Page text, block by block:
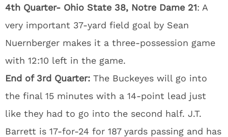
4th Quarter- Ohio State 38, Notre Dame 21: A
very important 37-yard field goal by Sean
Nuernberger makes it a three-possession game
with 12:10 left in the game.
End of 3rd Quarter: The Buckeyes will go into
the final 15 minutes with a 14-point lead just
like they had to go into the second half. J.T.
Barrett is 17-for-24 for 187 yards passing and has